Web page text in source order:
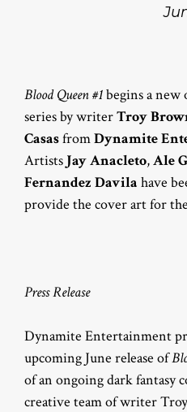
Blood Queen #1begins a new
series by writerTroy
CasasfromDynamite
Artists Jay Anacleto,Ale
Fernandez Davila have
provide the cover art for
Press Release
Dynamite Entertainment
upcoming June release of
of an ongoing dark fantasy
creative team of writer